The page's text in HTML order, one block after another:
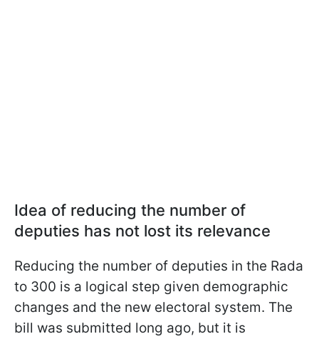
Idea of reducing the number of
deputies has not lost its relevance
Reducing the number of deputies in the Rada
to 300 is a logical step given demographic
changes and the new electoral system. The
bill was submitted long ago, but it is